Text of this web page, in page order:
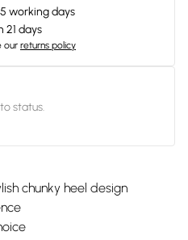
working days
21 days
our returns policy
status.
chunky heel design